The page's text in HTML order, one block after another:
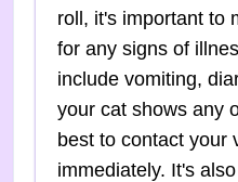
roll, it's important to
for any signs of
include vomiting,
your cat shows any
best to contact your
immediately. It's